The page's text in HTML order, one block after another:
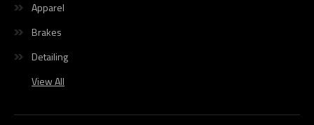
Apparel
Brakes
Detailing
View All